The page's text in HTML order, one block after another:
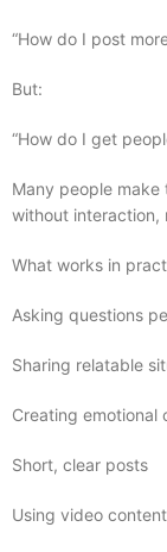
“How do I post
But:
“How do I get
Many people
without interaction,
What works in
Asking questions
Sharing relatable
Creating emotional
Short, clear posts
Using video content